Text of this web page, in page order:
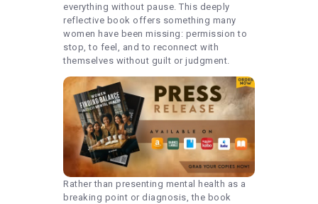
SUBMIT A GUEST POST
AUTHOR ACCOUNT
everything without pause. This deeply
reflective book offers something many
women have been missing: permission to
stop, to feel, and to reconnect with
themselves without guilt or judgment.
Rather than presenting mental health as a
breaking point or diagnosis, the book